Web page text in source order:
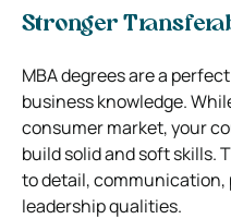
Stronger
MBA degrees are a
business knowledge.
consumer market, your
build solid and soft skills.
to detail,
leadership qualities.